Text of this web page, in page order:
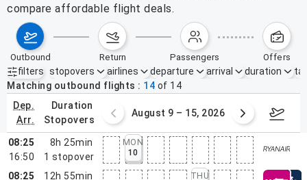
compare affordable flight deals.
outbound return passengers offers
filters
Active filters none
stopovers airlines departure arrival duration
Matching outbound flights
14 of 14
dep.
arr.
duration
stopovers
2 – 8, 2026 August 9 – 15, 2026
08:25
16:50
8h 25min
1 stopover
MON
10
08:25
12h 55min
THU